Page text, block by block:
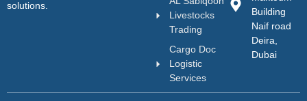
solutions.
Livestocks
Trading
Cargo Doc
Logistic
Services
Building
Naif road
Deira,
Dubai